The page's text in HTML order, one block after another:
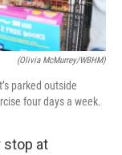
(Olivia McMurrey/WBHM)
parked outside
four days a week.
stop at